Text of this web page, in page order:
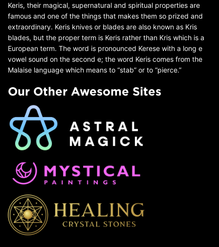
Keris, their magical, supernatural and spiritual properties are
famous and one of the things that makes them so prized and
extraordinary. Keris knives or blades are also known as Kris
blades, but the proper term is Keris rather than Kris which is a
European term. The word is pronounced Kerese with a long e
vowel sound on the second e; the word Keris comes from the
Malaise language which means to “stab” or to “pierce.”
Our Other Awesome Sites